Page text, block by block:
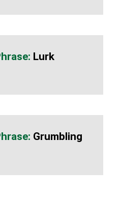
Lurk
Grumbling